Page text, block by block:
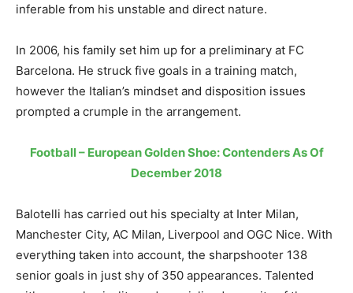
inferable from his unstable and direct nature.
In 2006, his family set him up for a preliminary at FC
Barcelona. He struck five goals in a training match,
however the Italian’s mindset and disposition issues
prompted a crumple in the arrangement.
Football – European Golden Shoe: Contenders As Of
December 2018
Balotelli has carried out his specialty at Inter Milan,
Manchester City, AC Milan, Liverpool and OGC Nice. With
everything taken into account, the sharpshooter 138
senior goals in just shy of 350 appearances. Talented